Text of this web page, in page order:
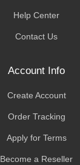
Help Center
Contact Us
Account Info
Create Account
Order Tracking
Apply for Terms
Become a Reseller